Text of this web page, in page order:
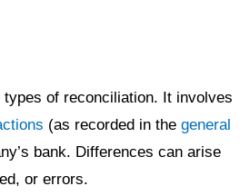
of reconciliation. It involves
(as recorded in the general
bank. Differences can arise
or errors.